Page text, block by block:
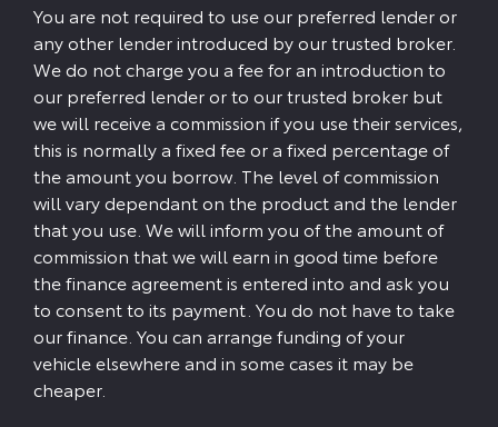
You are not required to use our preferred lender or
any other lender introduced by our trusted broker.
We do not charge you a fee for an introduction to
our preferred lender or to our trusted broker but
we will receive a commission if you use their services,
this is normally a fixed fee or a fixed percentage of
the amount you borrow. The level of commission
will vary dependant on the product and the lender
that you use. We will inform you of the amount of
commission that we will earn in good time before
the finance agreement is entered into and ask you
to consent to its payment. You do not have to take
our finance. You can arrange funding of your
vehicle elsewhere and in some cases it may be
cheaper.